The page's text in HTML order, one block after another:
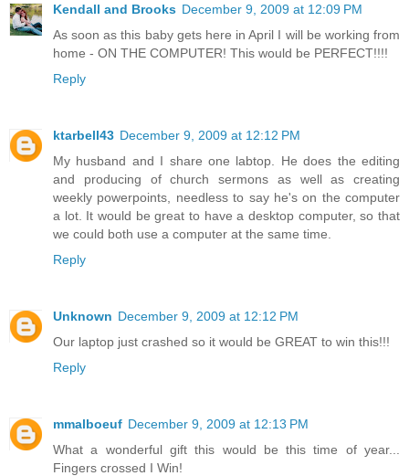
Kendall and Brooks December 9, 2009 at 12:09 PM
As soon as this baby gets here in April I will be working from
home - ON THE COMPUTER! This would be PERFECT!!!!
Reply
ktarbell43 December 9, 2009 at 12:12 PM
My husband and I share one labtop. He does the editing
and producing of church sermons as well as creating
weekly powerpoints, needless to say he's on the computer
a lot. It would be great to have a desktop computer, so that
we could both use a computer at the same time.
Reply
Unknown December 9, 2009 at 12:12 PM
Our laptop just crashed so it would be GREAT to win this!!!
Reply
mmalboeuf December 9, 2009 at 12:13 PM
What a wonderful gift this would be this time of year...
Fingers crossed I Win!